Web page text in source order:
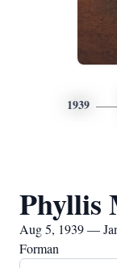
1939
Phyllis
Aug 5, 1939 —
Forman